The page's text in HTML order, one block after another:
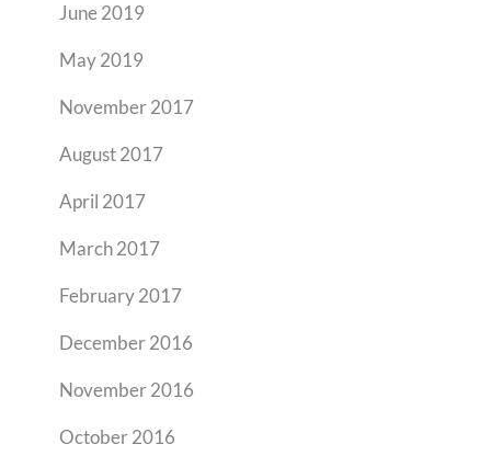
June 2019
May 2019
November 2017
August 2017
April 2017
March 2017
February 2017
December 2016
November 2016
October 2016